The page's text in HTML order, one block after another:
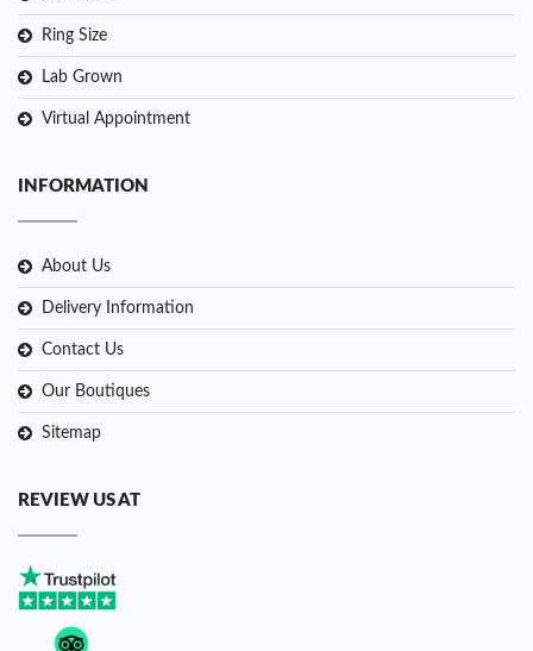
Ring Size
Lab Grown
Virtual Appointment
INFORMATION
About Us
Delivery Information
Contact Us
Our Boutiques
Sitemap
REVIEW US AT